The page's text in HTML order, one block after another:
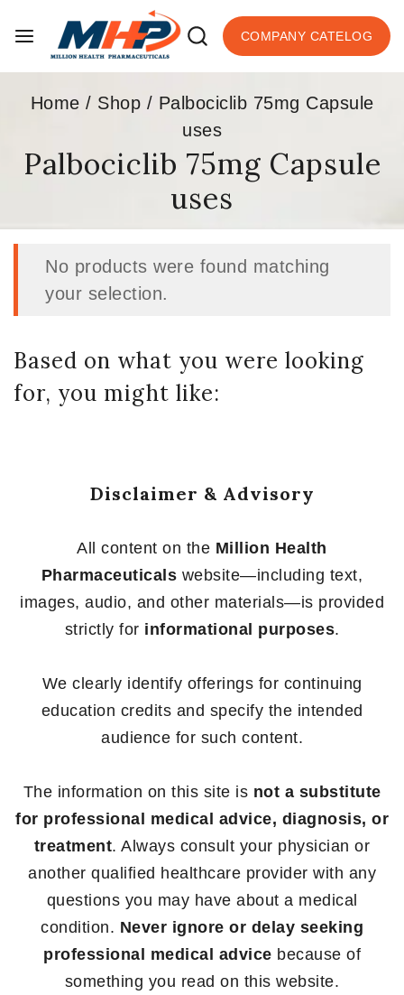
COMPANY CATELOG
Home / Shop / Palbociclib 75mg Capsule
uses
Palbociclib 75mg Capsule
uses
No products were found matching
your selection.
Based on what you were looking
for, you might like:
Disclaimer & Advisory
All content on the Million Health
Pharmaceuticals website—including text,
images, audio, and other materials—is provided
strictly for informational purposes.
We clearly identify offerings for continuing
education credits and specify the intended
audience for such content.
The information on this site is not a substitute
for professional medical advice, diagnosis, or
treatment. Always consult your physician or
another qualified healthcare provider with any
questions you may have about a medical
condition. Never ignore or delay seeking
professional medical advice because of
something you read on this website.